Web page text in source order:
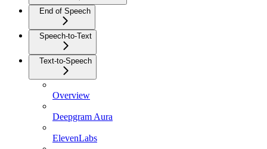
End of Speech
Speech-to-Text
Text-to-Speech
Overview
Deepgram Aura
ElevenLabs